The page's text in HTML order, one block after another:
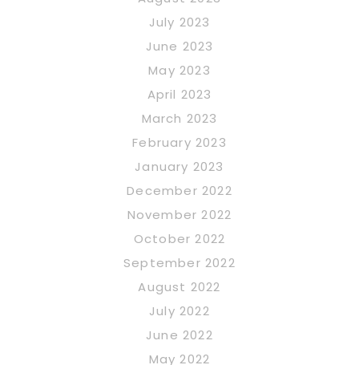
July 2023
June 2023
May 2023
April 2023
March 2023
February 2023
January 2023
December 2022
November 2022
October 2022
September 2022
August 2022
July 2022
June 2022
May 2022